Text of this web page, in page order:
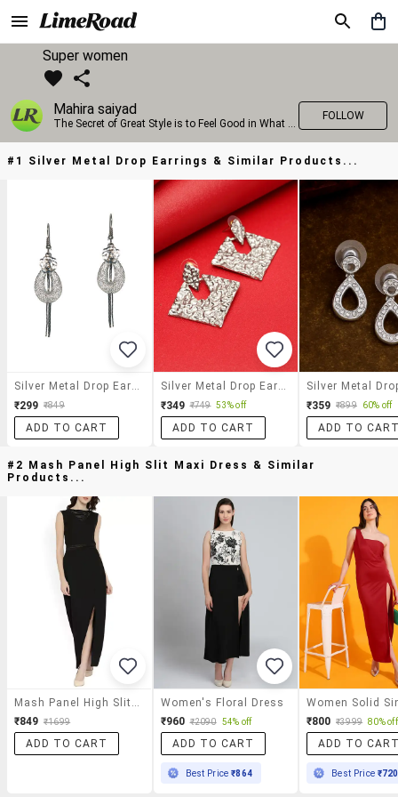
Super women
Mahira saiyad
The Secret of Great Style is to Feel Good in What you wear..!
FOLLOW
#1 Silver Metal Drop Earrings & Similar Products...
₹299 ₹849
ADD TO CART
₹349 ₹749 53% off
ADD TO CART
₹359 ₹899 60% off
ADD TO
#2 Mash Panel High Slit Maxi Dress & Similar
Products...
₹849 ₹1699
ADD TO CART
Women's Floral Dress
₹960 ₹2090 54% off
ADD TO CART
Best Price₹864
₹800 ₹3999 80% off
ADD TO
Best Price ₹720